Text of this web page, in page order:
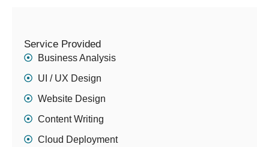
Service Provided
Business Analysis
UI / UX Design
Website Design
Content Writing
Cloud Deployment